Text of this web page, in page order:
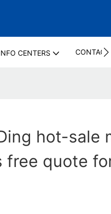
CENTERS CONTACT
hot-sale
free quote